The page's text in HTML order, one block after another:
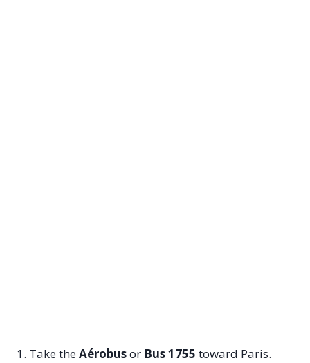
Take theAérobusor Bus 1755 toward Paris.